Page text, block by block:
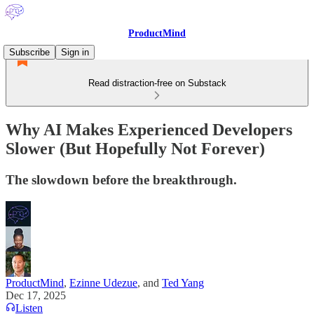
ProductMind
Subscribe
Sign in
Read distraction-free on Substack
Why AI Makes Experienced Developers
Slower (But Hopefully Not Forever)
The slowdown before the breakthrough.
ProductMind, Ezinne Udezue, and Ted Yang
Dec 17, 2025
Listen